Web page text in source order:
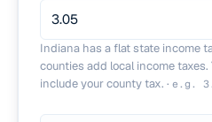
Indiana has a flat state income
counties add local income
include your county tax. · e.g.